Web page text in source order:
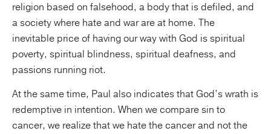
religion based on falsehood, a body that is defiled, and
a society where hate and war are at home. The
inevitable price of having our way with God is spiritual
poverty, spiritual blindness, spiritual deafness, and
passions running riot.
At the same time, Paul also indicates that God’s wrath is
redemptive in intention. When we compare sin to
cancer, we realize that we hate the cancer and not the